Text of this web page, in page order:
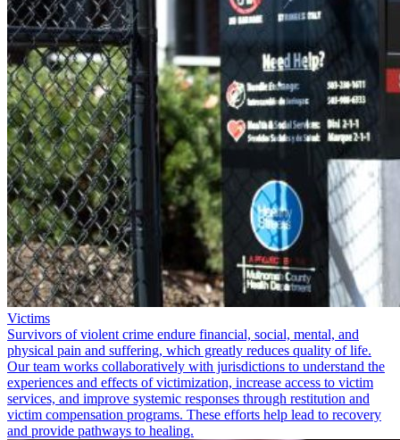
Victims
Survivors of violent crime endure financial, social, mental, and
physical pain and suffering, which greatly reduces quality of life.
Our team works collaboratively with jurisdictions to understand the
experiences and effects of victimization, increase access to victim
services, and improve systemic responses through restitution and
victim compensation programs. These efforts help lead to recovery
and provide pathways to healing.